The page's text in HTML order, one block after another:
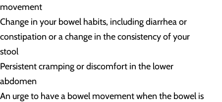
movement
Change in your bowel habits, including diarrhea or
constipation or a change in the consistency of your
stool
Persistent cramping or discomfort in the lower
abdomen
An urge to have a bowel movement when the bowel is